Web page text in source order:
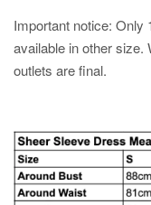
Important notice: Only
available in other size.
outlets are final.